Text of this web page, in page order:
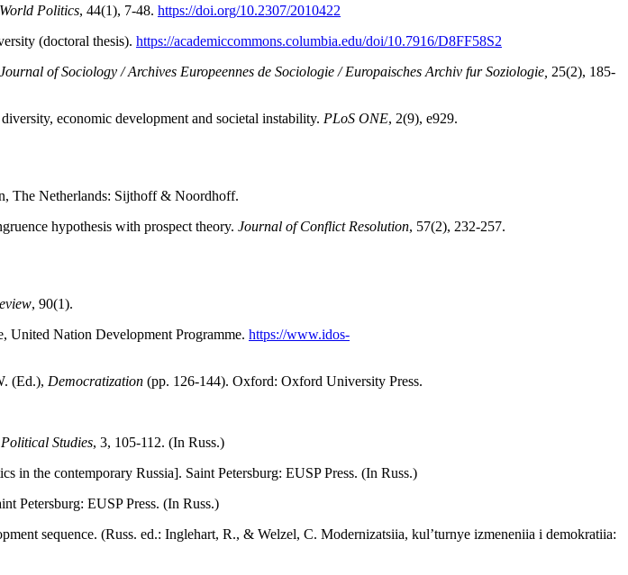
World Politics, 44(1), 7-48. https://doi.org/10.2307/2010422
(doctoral thesis). https://academiccommons.columbia.edu/doi/10.7916/D8FF58S2
of Sociology / Archives Europeennes de Sociologie / Europaisches Archiv fur Soziologie, 25(2), 185-
economic development and societal instability. PLoS ONE, 2(9), e929.
The Netherlands: Sijthoff & Noordhoff.
hypothesis with prospect theory. Journal of Conflict Resolution, 57(2), 232-257.
, 90(1).
United Nation Development Programme. https://www.idos-
(Ed.), Democratization (pp. 126-144). Oxford: Oxford University Press.
Political Studies, 3, 105-112. (In Russ.)
in the contemporary Russia]. Saint Petersburg: EUSP Press. (In Russ.)
Petersburg: EUSP Press. (In Russ.)
sequence. (Russ. ed.: Inglehart, R., & Welzel, C. Modernizatsiia, kul’turnye izmeneniia i demokratiia: